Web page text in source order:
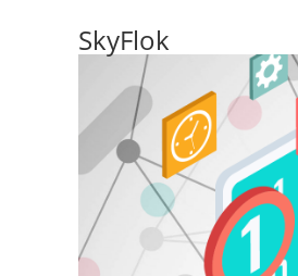
SkyFlok